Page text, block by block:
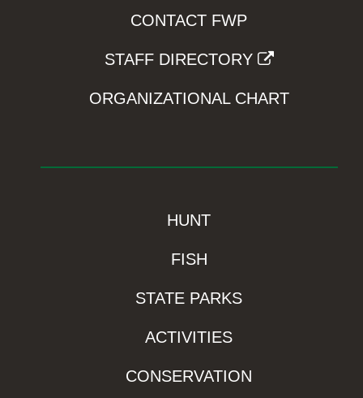
CONTACT FWP
STAFF DIRECTORY
ORGANIZATIONAL CHART
HUNT
FISH
STATE PARKS
ACTIVITIES
CONSERVATION